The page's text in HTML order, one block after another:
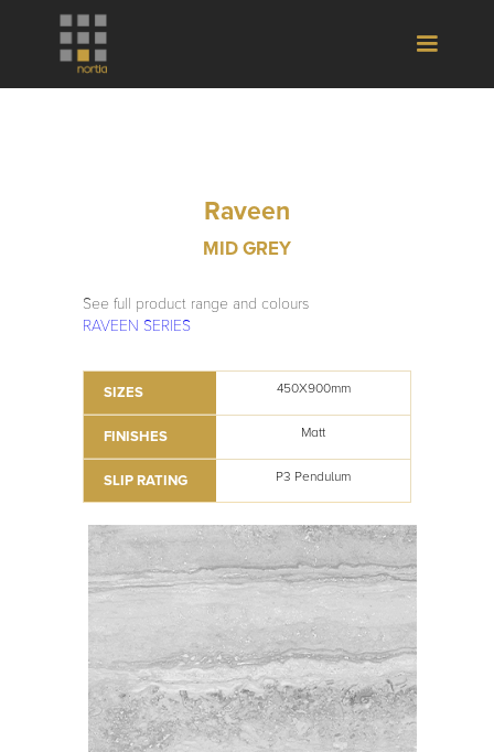
Raveen
MID GREY
See full product range and colours
RAVEEN SERIES
SIZES 450X900mm
FINISHES Matt
SLIP RATING P3 Pendulum